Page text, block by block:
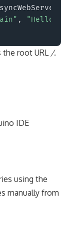
,
"Hello
the root URL /.
IDE
using the
manually from